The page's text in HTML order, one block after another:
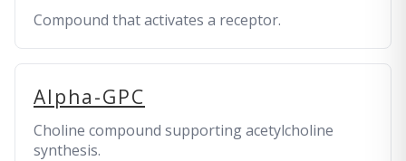
Compound that activates a receptor.
Alpha-GPC
Choline compound supporting acetylcholine
synthesis.